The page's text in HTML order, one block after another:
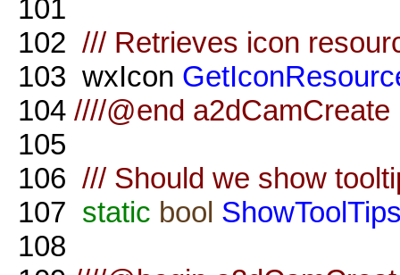
101
102 /// Retrieves icon
103 wxIcon
104 ////@end
105
106 /// Should we show
107 static bool
108